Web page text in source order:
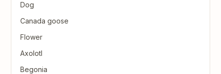
Dog
Canada goose
Flower
Axolotl
Begonia